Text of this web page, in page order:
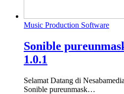
Music Production Software
Sonible
1.0.1
Selamat Datang di
Sonible pureunmask…